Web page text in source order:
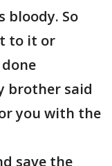
bloody. So
to it or
brother said
you with the
save the